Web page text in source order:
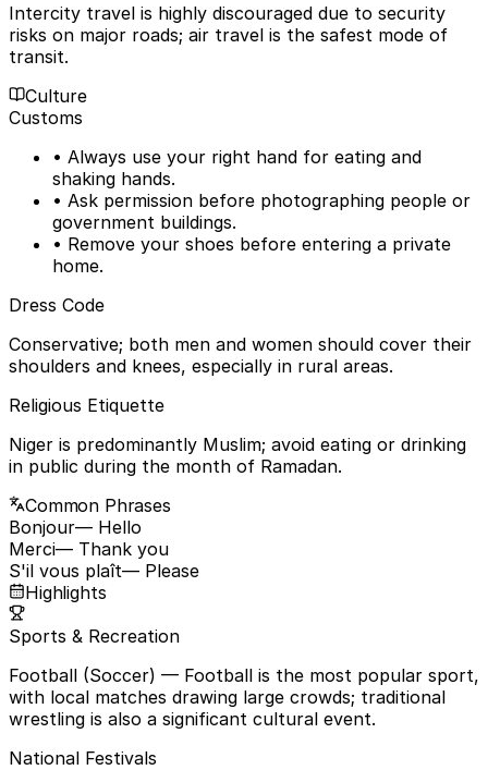
Intercity travel is highly discouraged due to security
risks on major roads; air travel is the safest mode of
transit.
Culture
Customs
• Always use your right hand for eating and
shaking hands.
• Ask permission before photographing people or
government buildings.
• Remove your shoes before entering a private
home.
Dress Code
Conservative; both men and women should cover their
shoulders and knees, especially in rural areas.
Religious Etiquette
Niger is predominantly Muslim; avoid eating or drinking
in public during the month of Ramadan.
Common Phrases
Bonjour— Hello
Merci— Thank you
S'il vous plaît— Please
Highlights
Sports & Recreation
Football (Soccer) — Football is the most popular sport,
with local matches drawing large crowds; traditional
wrestling is also a significant cultural event.
National Festivals